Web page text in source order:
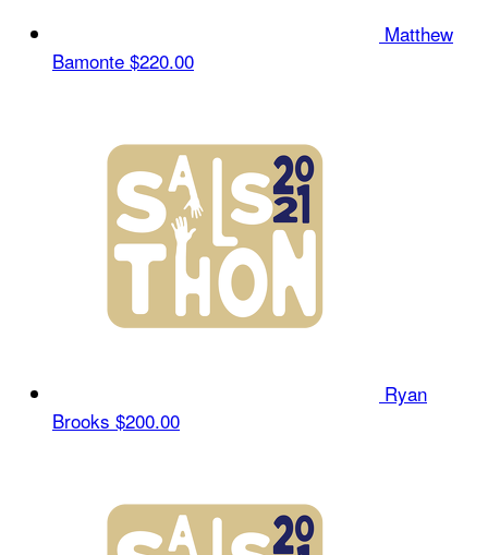
Matthew
Bamonte $220.00
Ryan
Brooks $200.00